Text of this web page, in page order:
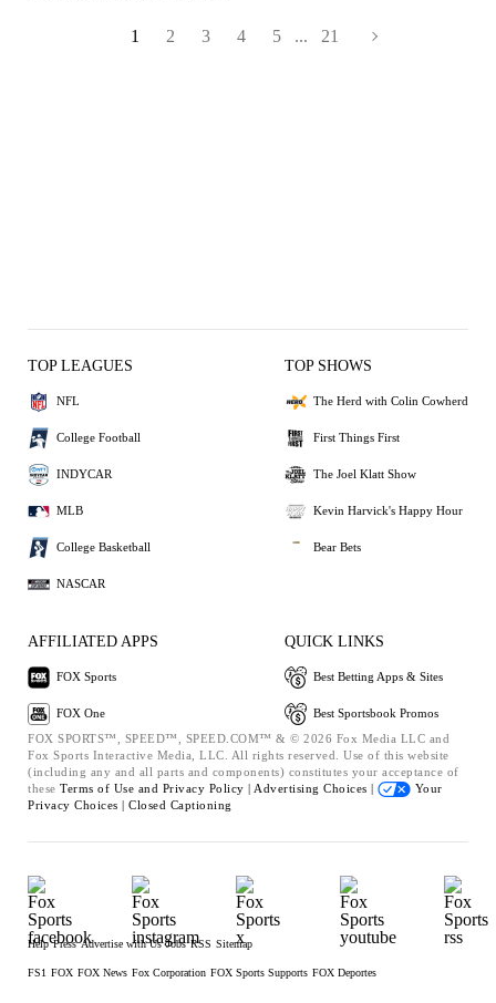
1 2 3 4 5 ... 21
TOP LEAGUES
NFL
College Football
INDYCAR
MLB
College Basketball
NASCAR
TOP SHOWS
The Herd with Colin Cowherd
First Things First
The Joel Klatt Show
Kevin Harvick's Happy Hour
Bear Bets
AFFILIATED APPS
FOX Sports
FOX One
QUICK LINKS
Best Betting Apps & Sites
Best Sportsbook Promos
FOX SPORTS™, SPEED™, SPEED.COM™ & © 2026 Fox Media LLC and
Fox Sports Interactive Media, LLC. All rights reserved. Use of this website
(including any and all parts and components) constitutes your acceptance of
these Terms of Use and Privacy Policy | Advertising Choices |
Your
Privacy Choices | Closed Captioning
Help Press Advertise with Us Jobs RSS Sitemap
FS1 FOX FOX News Fox Corporation FOX Sports Supports FOX Deportes